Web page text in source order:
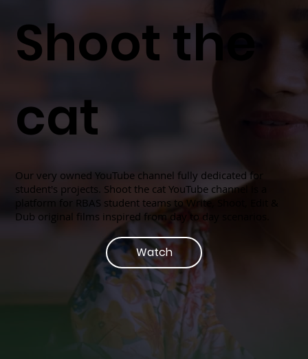
Shoot the
cat
Our very owned YouTube channel fully dedicated for
student's projects. Shoot the cat YouTube channel is a
platform for RBAS student teams to Write, Shoot, Edit &
Dub original films inspired from day to day scenarios.
Watch